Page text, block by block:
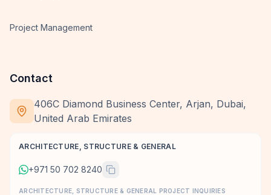
Project Management
Contact
406C Diamond Business Center, Arjan, Dubai,
United Arab Emirates
ARCHITECTURE, STRUCTURE & GENERAL
+971 50 702 8240
ARCHITECTURE, STRUCTURE & GENERAL PROJECT INQUIRIES